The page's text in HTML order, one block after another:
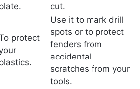
plate.
cut.
protect
plastics.
Use it to mark drill
spots or to protect
fenders from
accidental
scratches from your
tools.